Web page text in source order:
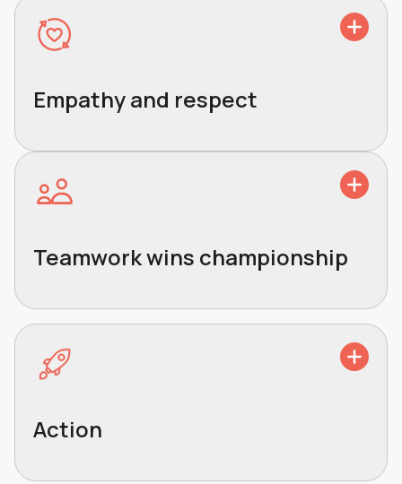
Empathy and respect
Teamwork wins championship
Action